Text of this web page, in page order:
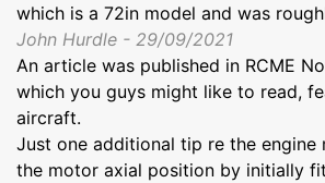
which is a 72in model and was
John Hurdle - 29/09/2021
An article was published in RCME
which you guys might like to read,
aircraft.
Just one additional tip re the engine
the motor axial position by initially